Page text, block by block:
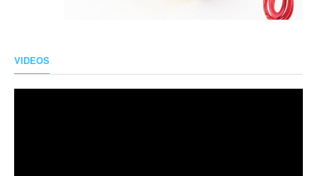
VIDEOS